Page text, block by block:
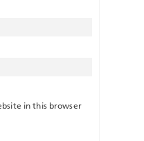
in this browser